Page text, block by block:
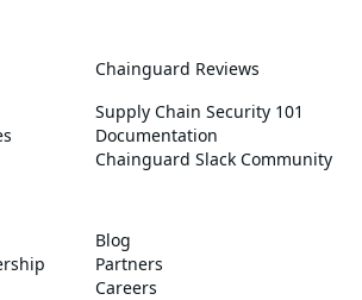
Chainguard Reviews
Supply Chain Security 101
Documentation
Chainguard Slack Community
Blog
Partners
Careers